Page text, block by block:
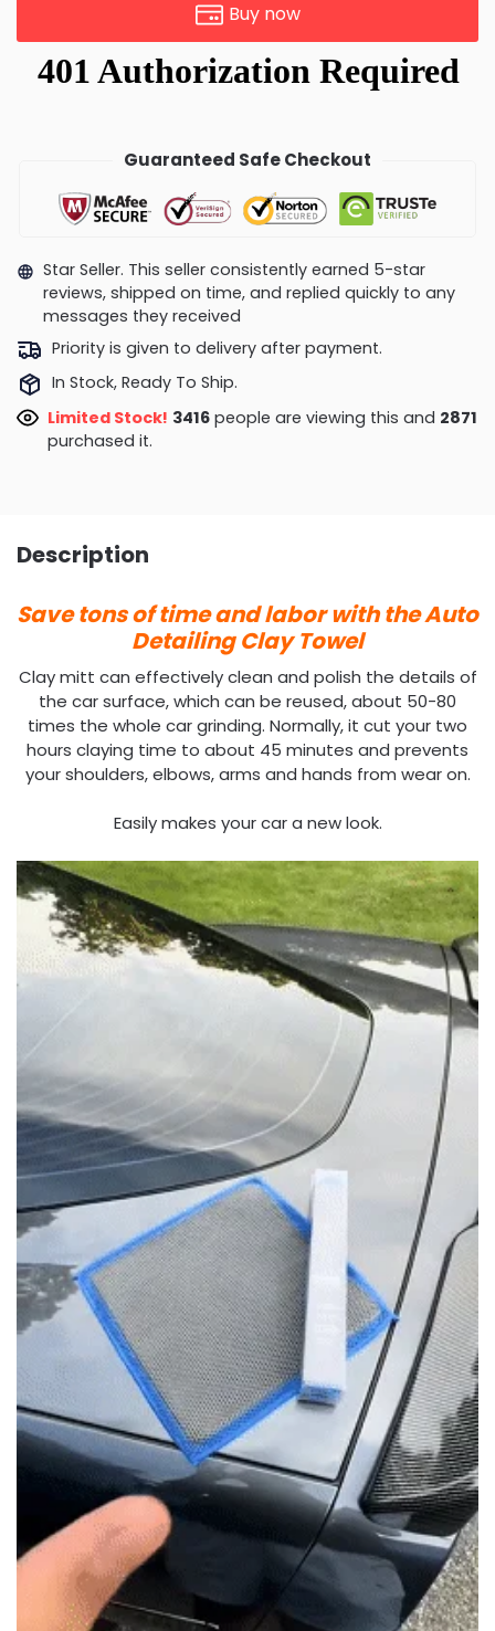
Buy now
Guaranteed Safe Checkout
Star Seller. This seller consistently earned 5-star
reviews, shipped on time, and replied quickly to any
messages they received
Priority is given to delivery after payment.
In Stock, Ready To Ship.
Limited Stock! 3416people are viewing this and 2871
purchased it.
Description
Save tons of time and labor with the Auto
Detailing Clay Towel
Clay mitt can effectively clean and polish the details of
the car surface, which can be reused, about 50-80
times the whole car grinding. Normally, it cut your two
hours claying time to about 45 minutes and prevents
your shoulders, elbows, arms and hands from wear on.
Easily makes your car a new look.